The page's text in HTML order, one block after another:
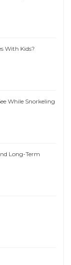
With Kids?
While Snorkeling
Long-Term